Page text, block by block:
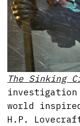
The Sinking
investigation
world
H.P.